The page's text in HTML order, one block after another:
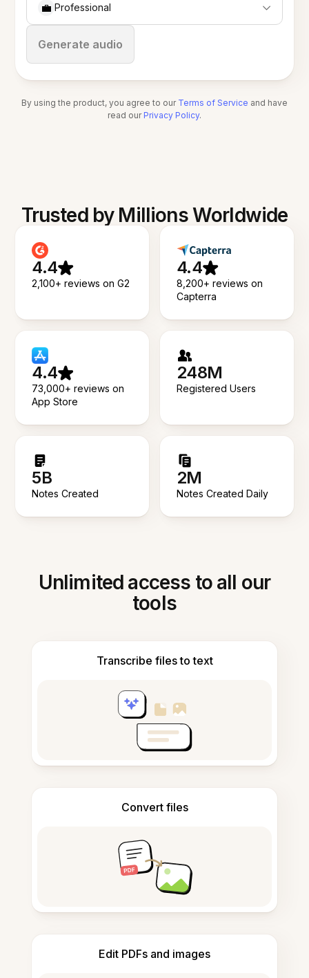
💼 Professional
Generate audio
Stop
By using the product, you agree to our Terms of Service and have
read our Privacy Policy.
Trusted by Millions Worldwide
4.4
2,100+ reviews on G2
4.4
8,200+ reviews on
Capterra
4.4
73,000+ reviews on
App Store
248M
Registered Users
5B
Notes Created
2M
Notes Created Daily
Unlimited access to all our
tools
Transcribe files to text
Convert files
Edit PDFs and images